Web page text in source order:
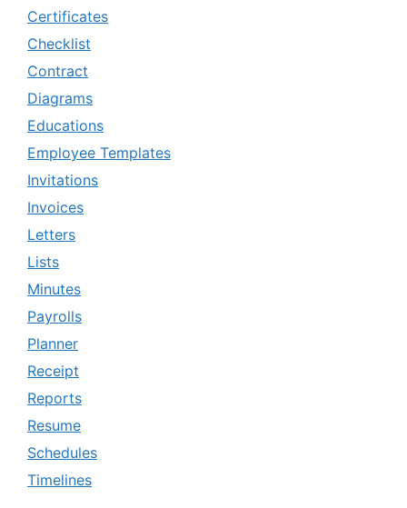
Certificates
Checklist
Contract
Diagrams
Educations
Employee Templates
Invitations
Invoices
Letters
Lists
Minutes
Payrolls
Planner
Receipt
Reports
Resume
Schedules
Timelines